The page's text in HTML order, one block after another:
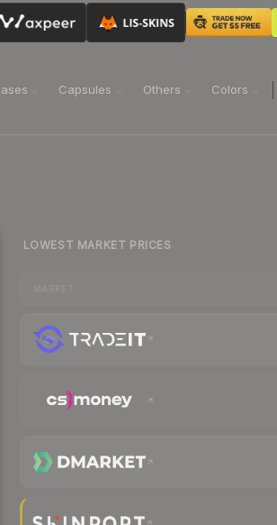
Capsules Others Colors
LOWEST MARKET PRICES